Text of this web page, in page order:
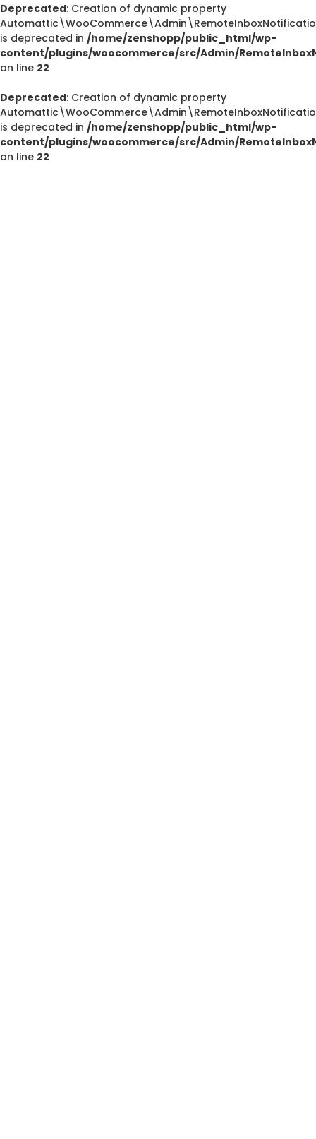
Deprecated
/home/zenshopp/public_html/wp-content/plugins/
Deprecated
Deprecated: Creation of dynamic property
is deprecated in /home/zenshopp/public_html/wp-
content/plugins/woocommerce/src/Admin/
on line 22
Deprecated: Creation of dynamic property
is deprecated in /home/zenshopp/public_html/wp-
content/plugins/woocommerce/src/Admin/
on line 22